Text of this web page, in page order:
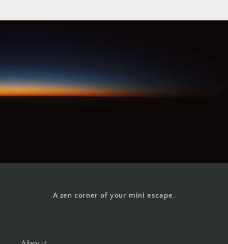
A zen corner of your mini escape.